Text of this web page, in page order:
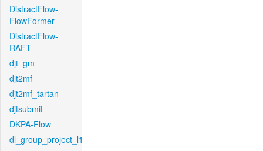
DistractFlow-
FlowFormer
DistractFlow-
RAFT
djt_gm
djt2mf
djt2mf_tartan
djtsubmit
DKPA-Flow
dl_group_project_l1